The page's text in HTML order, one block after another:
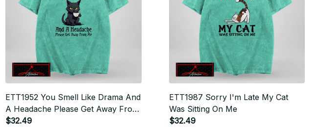
ETT1952 You Smell Like Drama And
A Headache Please Get Away From
Me
$32.49
ETT1987 Sorry I'm Late My Cat
Was Sitting On Me
$32.49